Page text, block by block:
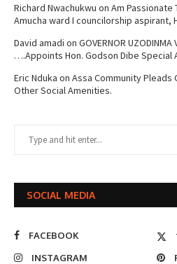
Richard Nwachukwu on Am Passionate
Amucha ward I councilorship aspirant,
David amadi on GOVERNOR UZODINMA
….Appoints Hon. Godson Dibe Special
Eric Nduka on Assa Community Pleads
Other Social Amenities.
SOCIAL MEDIA
FACEBOOK
INSTAGRAM